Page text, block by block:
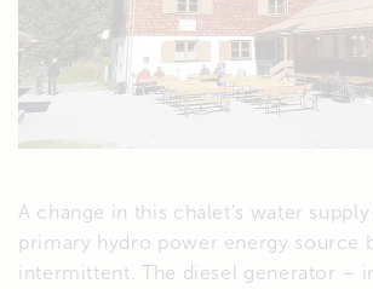
A change in this chalet’s water
primary hydro power energy source
intermittent. The diesel generator –